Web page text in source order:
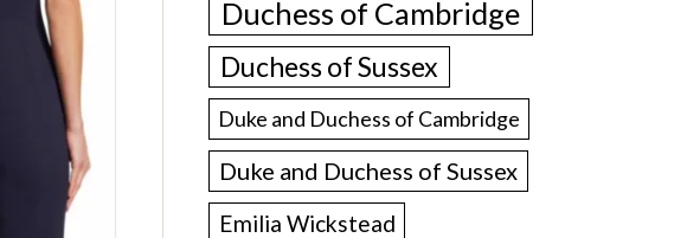
Duchess of Cambridge
Duchess of Sussex
Duke and Duchess of Cambridge
Duke and Duchess of Sussex
Emilia Wickstead